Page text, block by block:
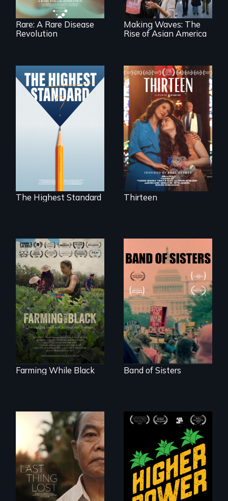
Rare: A Rare Disease
Revolution
Making Waves: The
Rise of Asian America
Can students from
under-resourced
public middle
schools in greater
Boston gain
acceptance in New
England’s most
competitive private
boarding schools?
The Highest Standard
A determined
mother fights
tradition for her
disabled
daughter's right to
a Bat Mitzvah.
Thirteen
"The film uplifts the
rising generation of
Black farmers
reclaiming their
rightful ownership
to land and
reconnecting with
their ancestral
roots. "
Farming While Black
A retro look at one
the largest
marches for
women's lives in
U.S. History.
Band of Sisters
Seeking to heal
past wounds,
Sarith returns to
Cambodia with a
dream.
Washingtonians'
fight for cannabis
legalization reveals
the urgent need for
D.C. statehood and
self-determination.